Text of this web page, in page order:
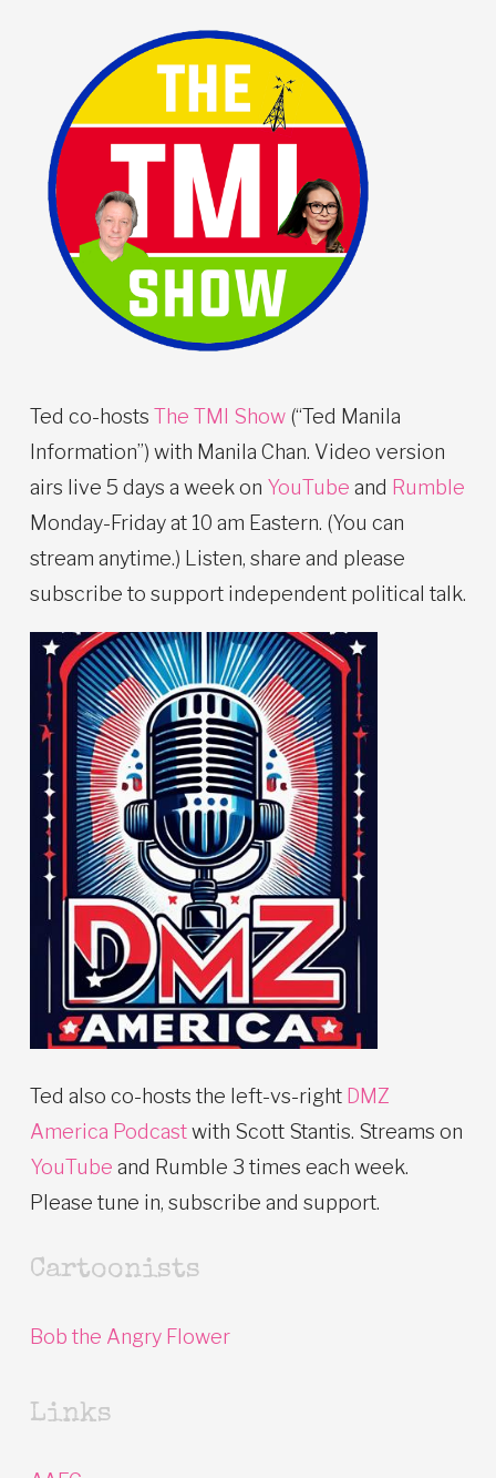
Ted co-hosts The TMI Show (“Ted Manila
Information”) with Manila Chan. Video version
airs live 5 days a week on YouTube and Rumble
Monday-Friday at 10 am Eastern. (You can
stream anytime.) Listen, share and please
subscribe to support independent political talk.
Ted also co-hosts the left-vs-right DMZ
America Podcastwith Scott Stantis. Streams on
YouTube and Rumble 3 times each week.
Please tune in, subscribe and support.
Cartoonists
Bob the Angry Flower
Links